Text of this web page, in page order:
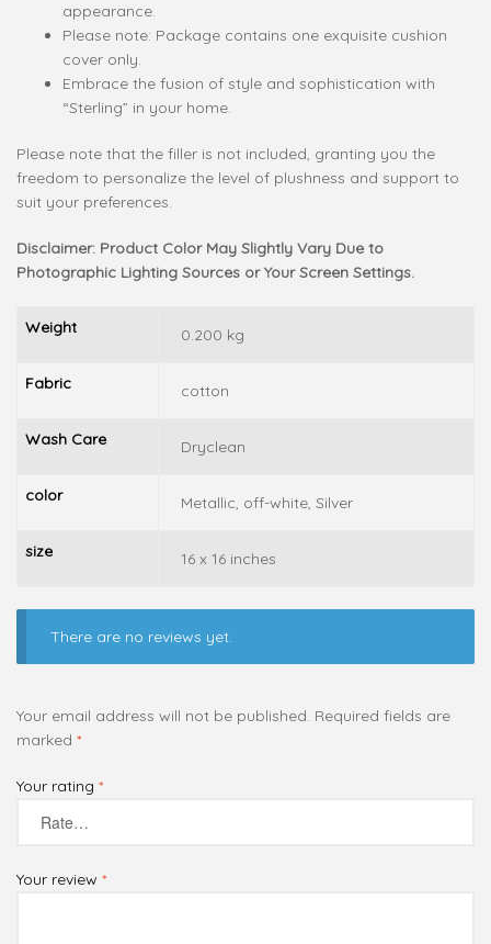
appearance.
Please note: Package contains one exquisite cushion
cover only.
Embrace the fusion of style and sophistication with
“Sterling” in your home.
Please note that the filler is not included, granting you the
freedom to personalize the level of plushness and support to
suit your preferences.
Disclaimer: Product Color May Slightly Vary Due to
Photographic Lighting Sources or Your Screen Settings.
Weight 0.200 kg
Fabric cotton
Wash Care Dryclean
color Metallic, off-white, Silver
size 16 x 16 inches
There are no reviews yet.
Your email address will not be published. Required fields are
marked *
Your rating *
Your review *